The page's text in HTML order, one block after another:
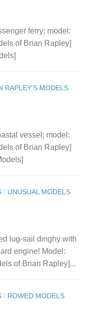
ferry; model:
of Brian Rapley]
RAPLEY'S MODELS
vessel; model:
of Brian Rapley]
/ UNUSUAL MODELS
lug-sail dinghy with
engine! Model:
of Brian Rapley]...
/ ROWED MODELS